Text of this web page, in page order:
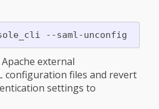
external
configuration files and revert
settings to